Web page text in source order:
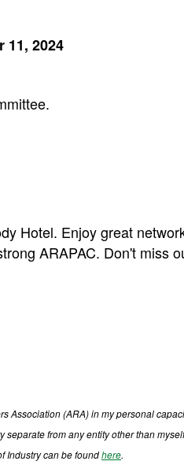
11, 2024
Hotel. Enjoy great
ARAPAC. Don't miss
(ARA) in my personal
from any entity other than
Industry can be foundhere.